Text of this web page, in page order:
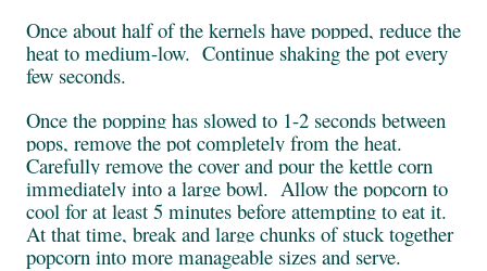
Once about half of the kernels have popped, reduce the
heat to medium-low. Continue shaking the pot every
few seconds.
Once the popping has slowed to 1-2 seconds between
pops, remove the pot completely from the heat.
Carefully remove the cover and pour the kettle corn
immediately into a large bowl. Allow the popcorn to
cool for at least 5 minutes before attempting to eat it.
At that time, break and large chunks of stuck together
popcorn into more manageable sizes and serve.